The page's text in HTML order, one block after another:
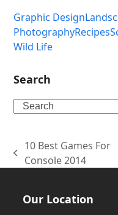
Graphic Design
PhotographyRecipes
Wild Life
Search
Search
previous
10 Best Games For
Console 2014
Our Location